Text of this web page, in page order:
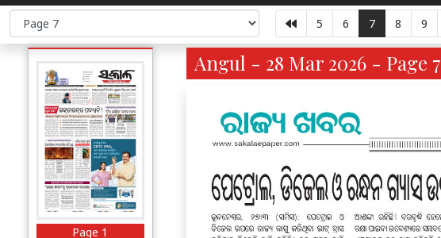
5 6 7 8 9
Page 1
Angul - 28 Mar 2026 - Page 7